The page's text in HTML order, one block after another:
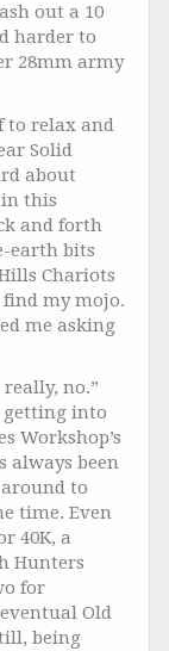
out a 10
harder to
28mm army
to relax and
Solid
about
this
and forth
earth bits
Chariots
find my mojo.
me asking
no.”
getting into
Workshop’s
always been
to
time. Even
40K, a
Hunters
for
Old
being